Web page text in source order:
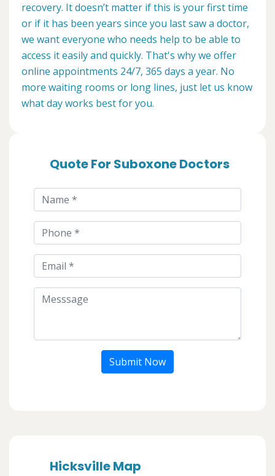
recovery. It doesn’t matter if this is your first time
or if it has been years since you last saw a doctor,
we want everyone who needs help to be able to
access it easily and quickly. That's why we offer
online appointments 24/7, 365 days a year. No
more waiting rooms or long lines, just let us know
what day works best for you.
Quote For Suboxone Doctors
Submit Now
Hicksville Map